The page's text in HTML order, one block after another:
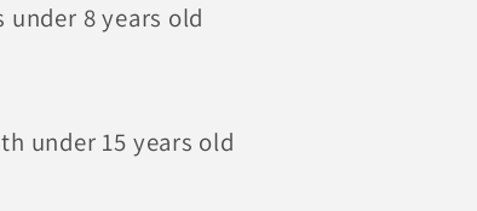
8 years old
under 15 years old